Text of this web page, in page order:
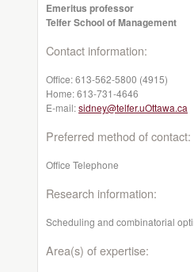
Emeritus professor
Telfer School of Management
Contact information:
Office:613-562-5800 (4915)
Home:613-731-4646
E-mail:sidney@telfer.uOttawa.ca
Preferred method of contact:
Office Telephone
Research information:
Scheduling and combinatorial
Area(s) of expertise: